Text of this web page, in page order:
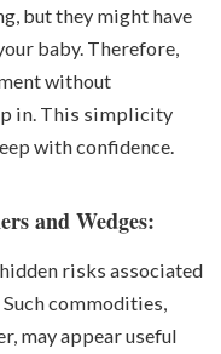
but they might have
baby. Therefore,
without
in. This simplicity
with confidence.
and Wedges:
risks associated
commodities,
may appear useful